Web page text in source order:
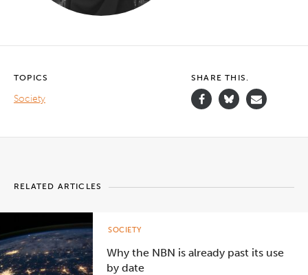
TOPICS
Society
SHARE THIS.
RELATED ARTICLES
Why the NBN is already past its use
by date
SOCIETY